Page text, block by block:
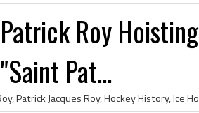
Patrick Roy
"Saint Pat...